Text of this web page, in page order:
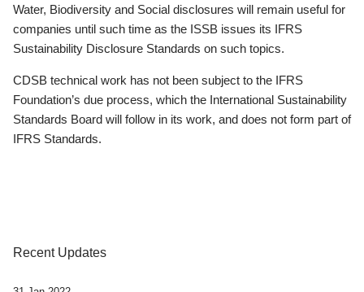
Water, Biodiversity and Social disclosures will remain useful for
companies until such time as the ISSB issues its IFRS
Sustainability Disclosure Standards on such topics.
CDSB technical work has not been subject to the IFRS
Foundation’s due process, which the International Sustainability
Standards Board will follow in its work, and does not form part of
IFRS Standards.
Recent Updates